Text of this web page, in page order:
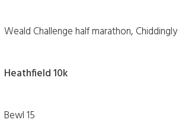
Weald Challenge half marathon, Chiddingly
Heathfield 10k
Bewl 15